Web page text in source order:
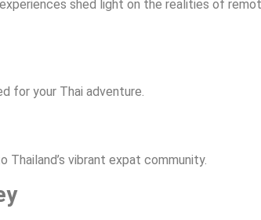
shed light on the realities of
for your Thai adventure.
vibrant expat community.